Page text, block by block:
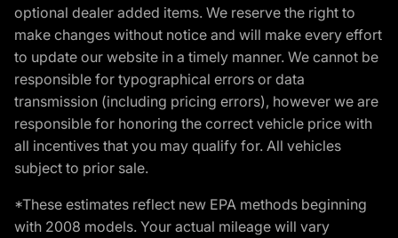
optional dealer added items. We reserve the right to
make changes without notice and will make every effort
to update our website in a timely manner. We cannot be
responsible for typographical errors or data
transmission (including pricing errors), however we are
responsible for honoring the correct vehicle price with
all incentives that you may qualify for. All vehicles
subject to prior sale.
*These estimates reflect new EPA methods beginning
with 2008 models. Your actual mileage will vary